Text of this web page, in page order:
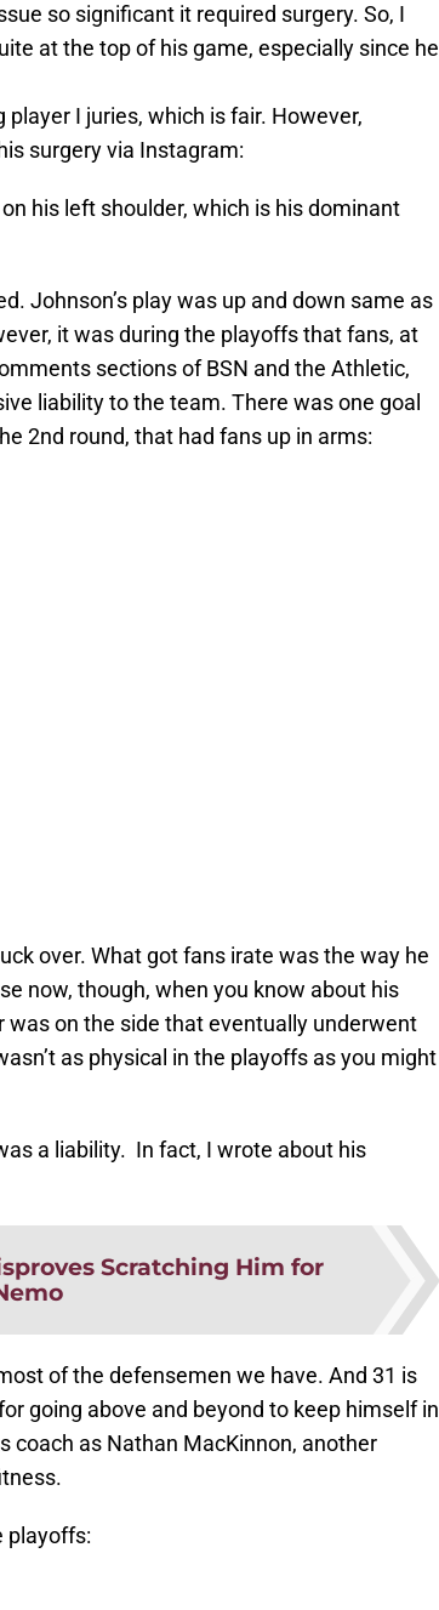
so significant it required surgery. So, I
at the top of his game, especially since he
I juries, which is fair. However,
surgery via Instagram:
his left shoulder, which is his dominant
Johnson’s play was up and down same as
it was during the playoffs that fans, at
sections of BSN and the Athletic,
liability to the team. There was one goal
2nd round, that had fans up in arms:
over. What got fans irate was the way he
now, though, when you know about his
was on the side that eventually underwent
as physical in the playoffs as you might
a liability. In fact, I wrote about his
Scratching Him for
of the defensemen we have. And 31 is
going above and beyond to keep himself in
coach as Nathan MacKinnon, another
playoffs: